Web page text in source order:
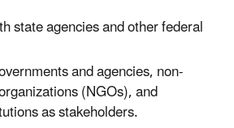
state agencies and other federal
and agencies, non-
(NGOs), and
as stakeholders.